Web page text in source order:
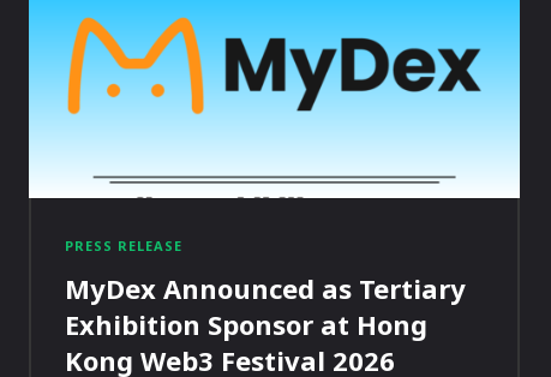
PRESS RELEASE
MyDex Announced as Tertiary
Exhibition Sponsor at Hong
Kong Web3 Festival 2026